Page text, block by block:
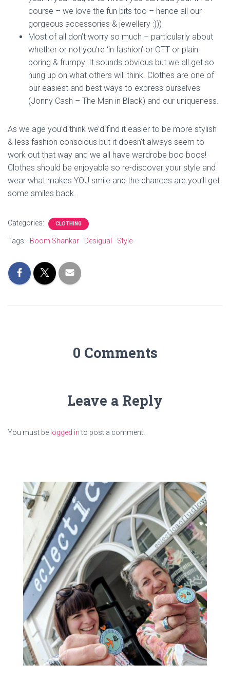
course – we love the fun bits too – hence all our
gorgeous accessories & jewellery :)))
Most of all don’t worry so much – particularly about
whether or not you’re ‘in fashion’ or OTT or plain
boring & frumpy. It sounds obvious but we all get so
hung up on what others will think. Clothes are one of
our easiest and best ways to express ourselves
(Jonny Cash – The Man in Black) and our uniqueness.
As we age you’d think we’d find it easier to be more stylish
& less fashion conscious but it doesn’t always seem to
work out that way and we all have wardrobe boo boos!
Clothes should be enjoyable so re-discover your style and
wear what makes YOU smile and the chances are you’ll get
some smiles back.
Categories: CLOTHING
Tags: Boom Shankar Desigual Style
0 Comments
Leave a Reply
You must be logged into post a comment.